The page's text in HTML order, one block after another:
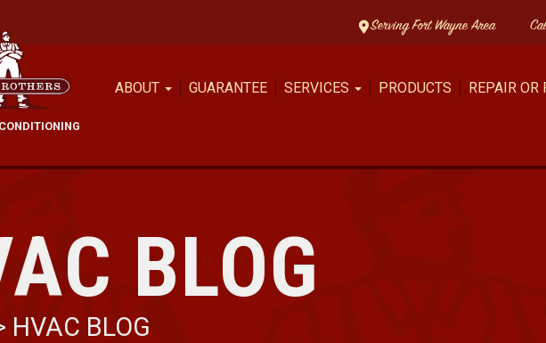
Serving Fort Wayne Area
ABOUT GUARANTEE SERVICES PRODUCTS REPAIR OR
BLOG
HVAC BLOG